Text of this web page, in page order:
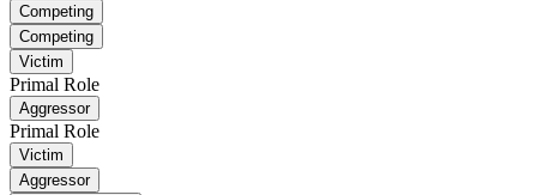
Competing
Competing
Victim
Primal Role
Aggressor
Primal Role
Victim
Aggressor